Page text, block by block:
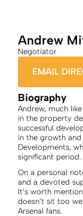
Andrew
Negotiator
EMAIL
Biography
Andrew, much
in the property
successful
in the growth and
Developments,
significant period.
On a personal
and a devoted
It’s worth
doesn’t sit too
Arsenal fans.